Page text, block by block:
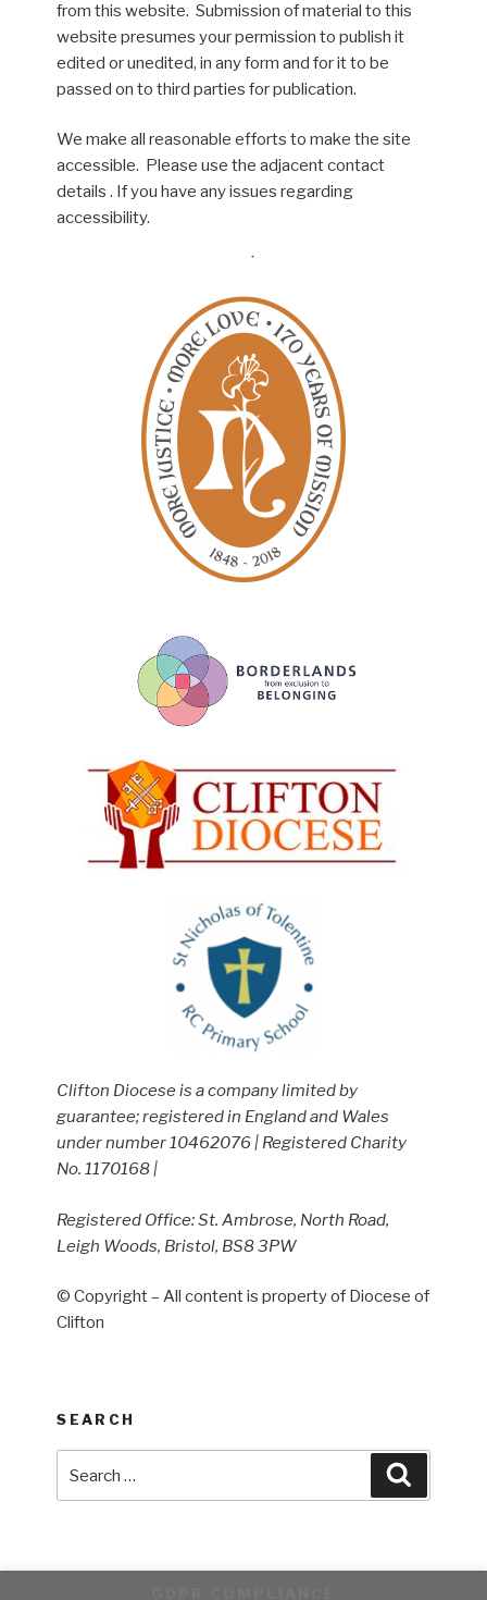
from this website. Submission of material to this
website presumes your permission to publish it
edited or unedited, in any form and for it to be
passed on to third parties for publication.
We make all reasonable efforts to make the site
accessible. Please use the adjacent contact
details . If you have any issues regarding
accessibility.
Clifton Diocese is a company limited by
guarantee; registered in England and Wales
under number 10462076 | Registered Charity
No. 1170168 |
Registered Office: St. Ambrose, North Road,
Leigh Woods, Bristol, BS8 3PW
© Copyright – All content is property of Diocese of
Clifton
SEARCH
for: